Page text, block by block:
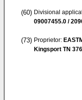
(60) Divisional
09007455.0 /
(73) Proprietor:
Kingsport TN